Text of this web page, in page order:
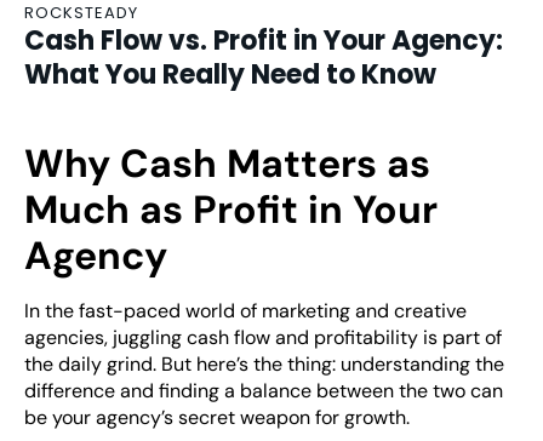
ROCKSTEADY
Cash Flow vs. Profit in Your Agency:
What You Really Need to Know
Why Cash Matters as
Much as Profit in Your
Agency
In the fast-paced world of marketing and creative
agencies, juggling cash flow and profitability is part of
the daily grind. But here’s the thing: understanding the
difference and finding a balance between the two can
be your agency’s secret weapon for growth.